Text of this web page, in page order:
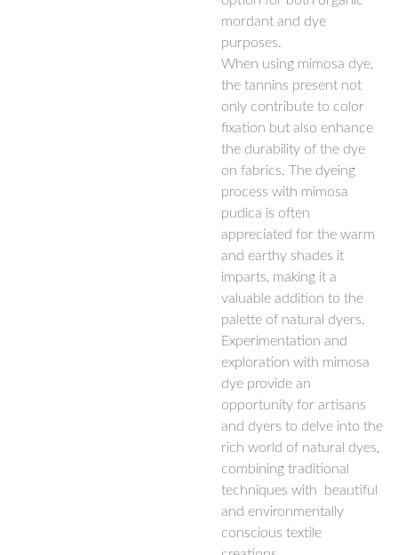
mordant and dye
purposes.
When using mimosa dye,
the tannins present not
only contribute to color
fixation but also enhance
the durability of the dye
on fabrics. The dyeing
process with mimosa
pudica is often
appreciated for the warm
and earthy shades it
imparts, making it a
valuable addition to the
palette of natural dyers.
Experimentation and
exploration with mimosa
dye provide an
opportunity for artisans
and dyers to delve into the
rich world of natural dyes,
combining traditional
techniques with beautiful
and environmentally
conscious textile